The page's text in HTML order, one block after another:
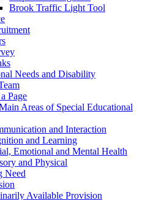
Brook Traffic Light Tool
Needs and Disability
Page
Areas of Special Educational
and Interaction
and Learning
Emotional and Mental Health
and Physical
Need
Available Provision